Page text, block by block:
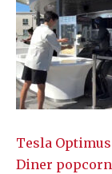
Tesla
Diner